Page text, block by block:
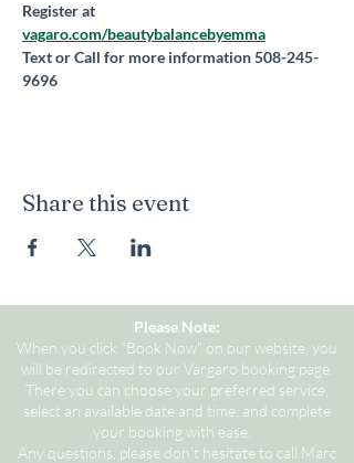
Register at
vagaro.com/beautybalancebyemma
Text or Call for more information 508-245-
9696
Share this event
Please Note:
When you click "Book Now" on our website, you
will be redirected to our Vargaro booking page.
There you can choose your preferred service,
select an available date and time, and complete
your booking with ease.
Any questions, please don't hesitate to call Marc